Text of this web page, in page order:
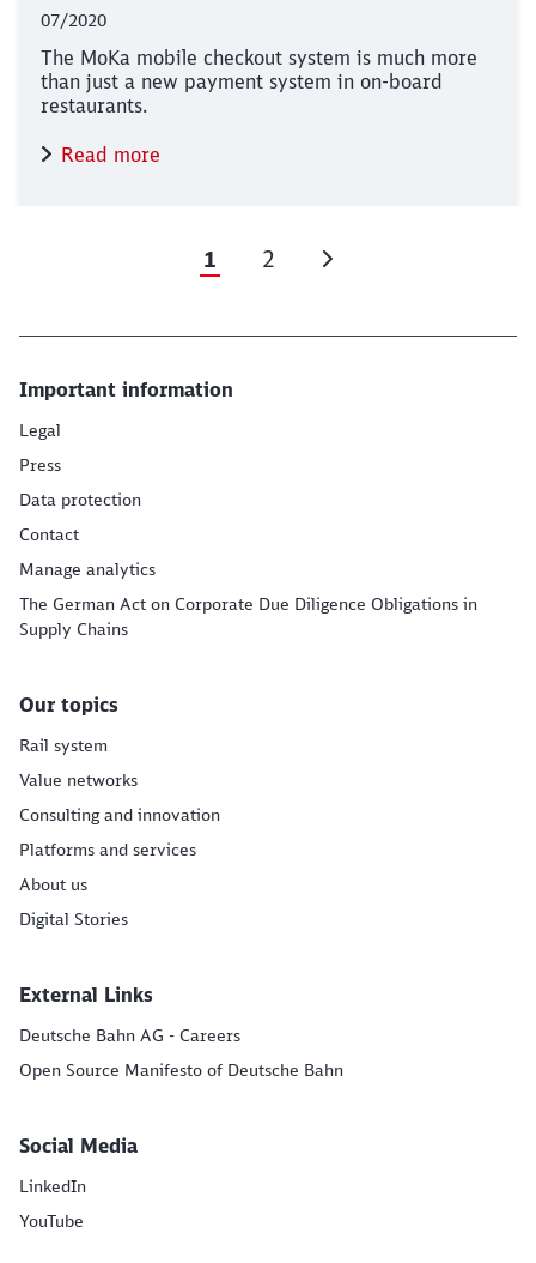
07/2020
The MoKa mobile checkout system is much more
than just a new payment system in on-board
restaurants.
Read more
1 2
Important information
Legal
Press
Data protection
Contact
Manage analytics
The German Act on Corporate Due Diligence Obligations in
Supply Chains
Our topics
Rail system
Value networks
Consulting and innovation
Platforms and services
About us
Digital Stories
External Links
Deutsche Bahn AG - Careers
Open Source Manifesto of Deutsche Bahn
Social Media
LinkedIn
YouTube